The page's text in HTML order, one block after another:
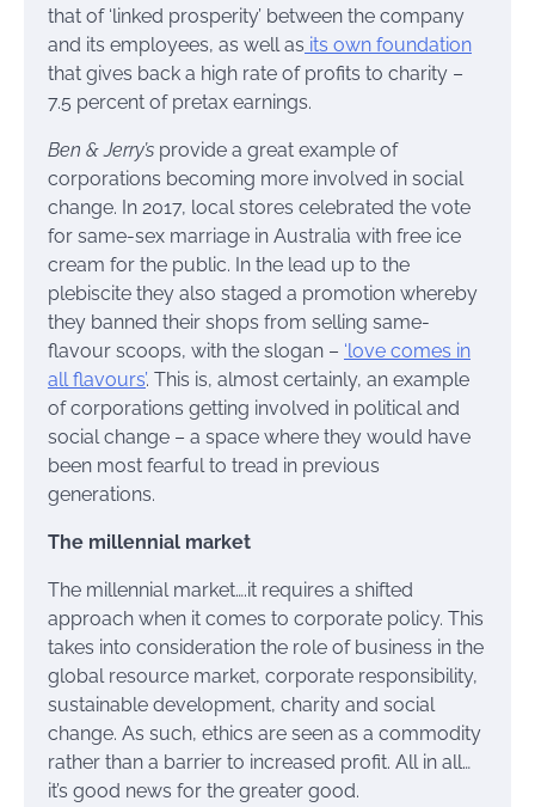
that of ‘linked prosperity’ between the company
and its employees, as well as its own foundation
that gives back a high rate of profits to charity –
7.5 percent of pretax earnings.
Ben & Jerry’s provide a great example of
corporations becoming more involved in social
change. In 2017, local stores celebrated the vote
for same-sex marriage in Australia with free ice
cream for the public. In the lead up to the
plebiscite they also staged a promotion whereby
they banned their shops from selling same-
flavour scoops, with the slogan – ‘love comes in
all flavours’. This is, almost certainly, an example
of corporations getting involved in political and
social change – a space where they would have
been most fearful to tread in previous
generations.
The millennial market
The millennial market….it requires a shifted
approach when it comes to corporate policy. This
takes into consideration the role of business in the
global resource market, corporate responsibility,
sustainable development, charity and social
change. As such, ethics are seen as a commodity
rather than a barrier to increased profit. All in all…
it’s good news for the greater good.